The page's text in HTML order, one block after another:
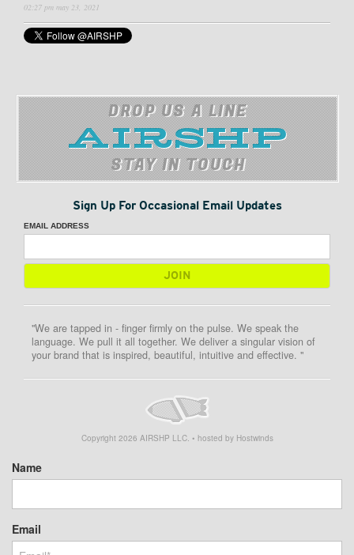
02:27 pm may 23, 2021
DROP US A LINE
STAY IN TOUCH
Sign Up For Occasional Email Updates
EMAIL ADDRESS
"We are tapped in - finger firmly on the pulse. We speak the
language. We pull it all together. We deliver a singular vision of
your brand that is inspired, beautiful, intuitive and effective. "
Copyright 2026 AIRSHP LLC. • hosted by Hostwinds
Name
Email